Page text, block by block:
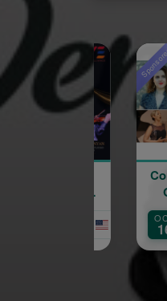
Sponsored
Concert hommage à
Garbis Aprikian
Île-de-
France